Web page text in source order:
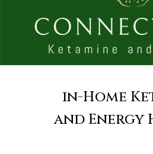
in-Home
and Energy